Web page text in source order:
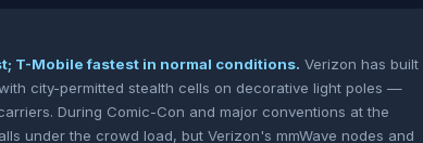
T-Mobile fastest in normal conditions. Verizon has built
city-permitted stealth cells on decorative light poles —
During Comic-Con and major conventions at the
under the crowd load, but Verizon's mmWave nodes and